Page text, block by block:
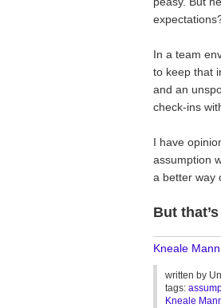
In a team
to keep that
and an
check-ins
I have
assumption
a better way
But
Kneale Mann
written by
tags:
Kneale